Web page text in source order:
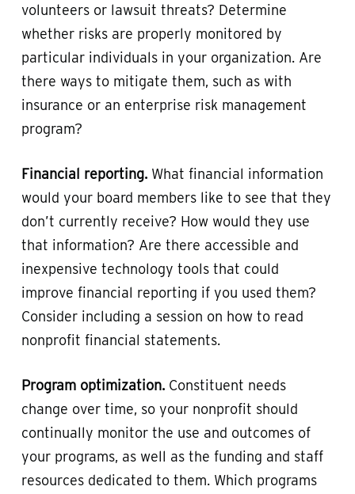
volunteers or lawsuit threats? Determine
whether risks are properly monitored by
particular individuals in your organization. Are
there ways to mitigate them, such as with
insurance or an enterprise risk management
program?
Financial reporting.What financial information
would your board members like to see that they
don’t currently receive? How would they use
that information? Are there accessible and
inexpensive technology tools that could
improve financial reporting if you used them?
Consider including a session on how to read
nonprofit financial statements.
Program optimization.Constituent needs
change over time, so your nonprofit should
continually monitor the use and outcomes of
your programs, as well as the funding and staff
resources dedicated to them. Which programs